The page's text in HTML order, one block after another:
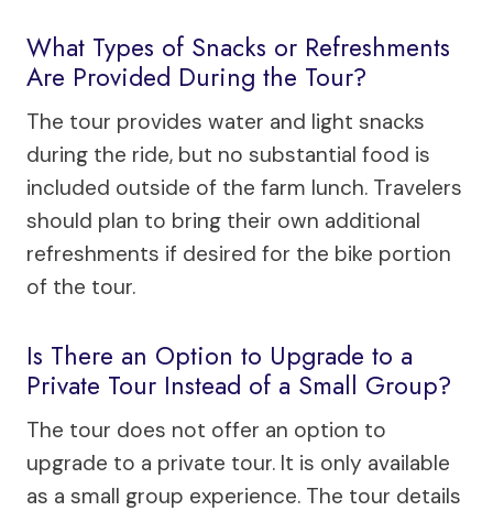
What Types of Snacks or Refreshments
Are Provided During the Tour?
The tour provides water and light snacks
during the ride, but no substantial food is
included outside of the farm lunch. Travelers
should plan to bring their own additional
refreshments if desired for the bike portion
of the tour.
Is There an Option to Upgrade to a
Private Tour Instead of a Small Group?
The tour does not offer an option to
upgrade to a private tour. It is only available
as a small group experience. The tour details